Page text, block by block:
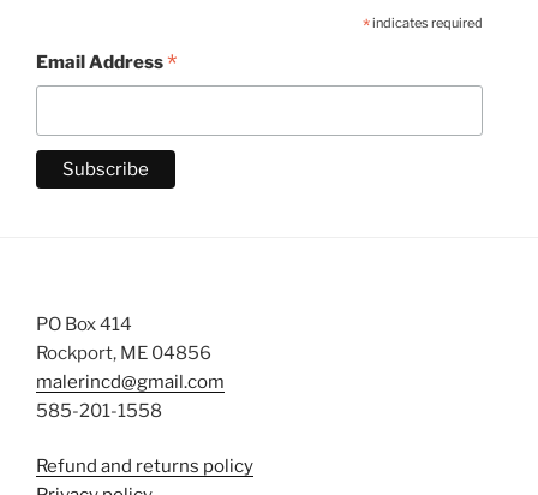
*indicates required
Email Address*
PO Box 414
Rockport, ME 04856
malerincd@gmail.com
585-201-1558
Refund and returns policy